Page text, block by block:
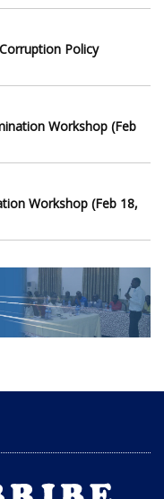
Policy
Workshop (Feb
Workshop (Feb 18,